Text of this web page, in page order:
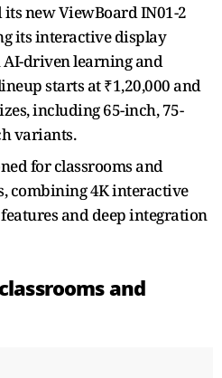
new ViewBoard IN01-2
its interactive display
driven learning and
starts at ₹1,20,000 and
including 65-inch, 75-
variants.
for classrooms and
combining 4K interactive
and deep integration
and